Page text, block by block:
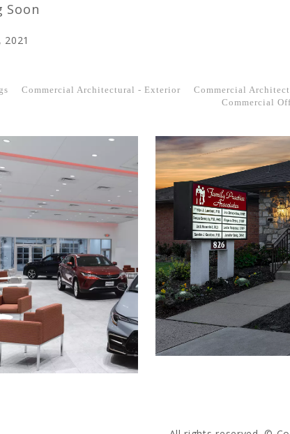
Soon
Commercial Architectural - Exterior Commercial
Commercial